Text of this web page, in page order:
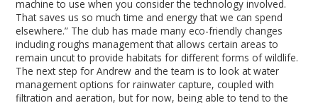
machine to use when you consider the technology involved.
That saves us so much time and energy that we can spend
elsewhere.” The club has made many eco-friendly changes
including roughs management that allows certain areas to
remain uncut to provide habitats for different forms of wildlife.
The next step for Andrew and the team is to look at water
management options for rainwater capture, coupled with
filtration and aeration, but for now, being able to tend to the